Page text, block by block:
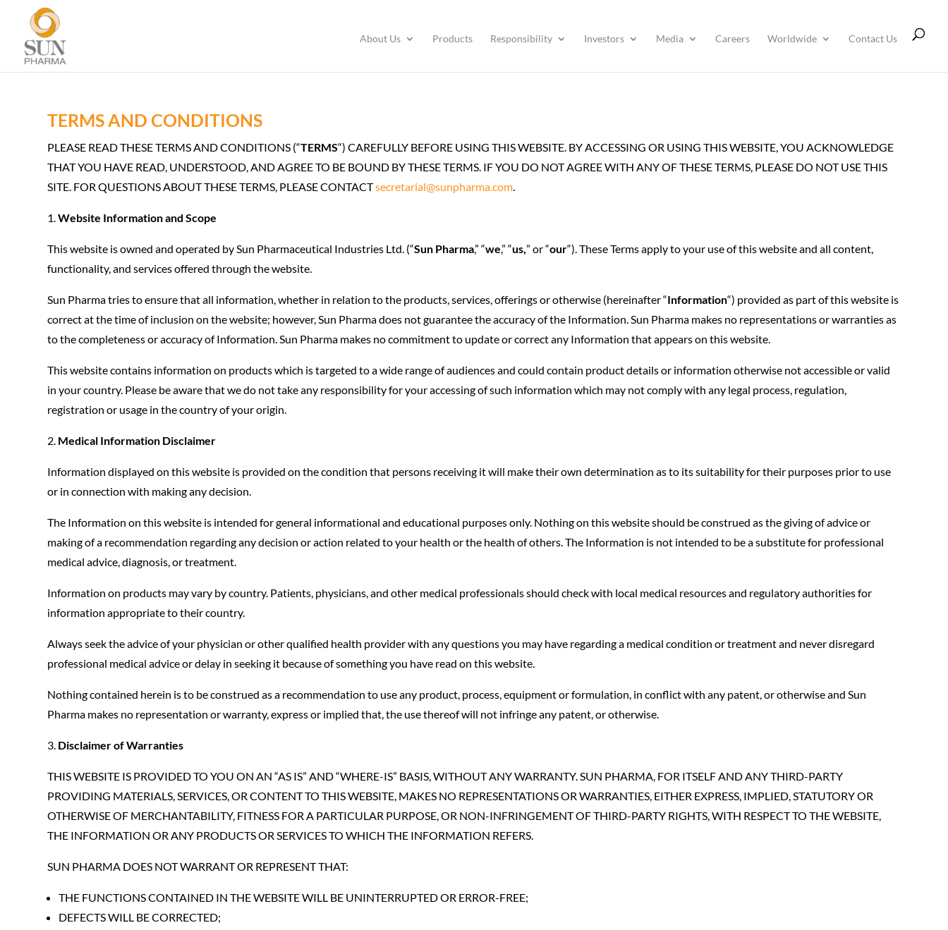
About Us Products Responsibility Investors Media Careers Worldwide Contact Us
TERMS AND CONDITIONS
PLEASE READ THESE TERMS AND CONDITIONS (“TERMS“) CAREFULLY BEFORE USING THIS WEBSITE. BY ACCESSING OR USING THIS WEBSITE, YOU ACKNOWLEDGE
THAT YOU HAVE READ, UNDERSTOOD, AND AGREE TO BE BOUND BY THESE TERMS. IF YOU DO NOT AGREE WITH ANY OF THESE TERMS, PLEASE DO NOT USE THIS
SITE. FOR QUESTIONS ABOUT THESE TERMS, PLEASE CONTACTsecretarial@sunpharma.com
Website Information and Scope
This website is owned and operated by Sun Pharmaceutical Industries Ltd. (“Sun Pharma,” “we,” “us,” or “our“). These Terms apply to your use of this website and all content,
functionality, and services offered through the website.
Sun Pharma tries to ensure that all information, whether in relation to the products, services, offerings or otherwise (hereinafter “Information“) provided as part of this website is
correct at the time of inclusion on the website; however, Sun Pharma does not guarantee the accuracy of the Information. Sun Pharma makes no representations or warranties as
to the completeness or accuracy of Information. Sun Pharma makes no commitment to update or correct any Information that appears on this website.
This website contains information on products which is targeted to a wide range of audiences and could contain product details or information otherwise not accessible or valid
in your country. Please be aware that we do not take any responsibility for your accessing of such information which may not comply with any legal process, regulation,
registration or usage in the country of your origin.
Medical Information Disclaimer
Information displayed on this website is provided on the condition that persons receiving it will make their own determination as to its suitability for their purposes prior to use
or in connection with making any decision.
The Information on this website is intended for general informational and educational purposes only. Nothing on this website should be construed as the giving of advice or
making of a recommendation regarding any decision or action related to your health or the health of others. The Information is not intended to be a substitute for professional
medical advice, diagnosis, or treatment.
Information on products may vary by country. Patients, physicians, and other medical professionals should check with local medical resources and regulatory authorities for
information appropriate to their country.
Always seek the advice of your physician or other qualified health provider with any questions you may have regarding a medical condition or treatment and never disregard
professional medical advice or delay in seeking it because of something you have read on this website.
Nothing contained herein is to be construed as a recommendation to use any product, process, equipment or formulation, in conflict with any patent, or otherwise and Sun
Pharma makes no representation or warranty, express or implied that, the use thereof will not infringe any patent, or otherwise.
Disclaimer of Warranties
THIS WEBSITE IS PROVIDED TO YOU ON AN “AS IS” AND “WHERE-IS” BASIS, WITHOUT ANY WARRANTY. SUN PHARMA, FOR ITSELF AND ANY THIRD-PARTY
PROVIDING MATERIALS, SERVICES, OR CONTENT TO THIS WEBSITE, MAKES NO REPRESENTATIONS OR WARRANTIES, EITHER EXPRESS, IMPLIED, STATUTORY OR
OTHERWISE OF MERCHANTABILITY, FITNESS FOR A PARTICULAR PURPOSE, OR NON-INFRINGEMENT OF THIRD-PARTY RIGHTS, WITH RESPECT TO THE WEBSITE,
THE INFORMATION OR ANY PRODUCTS OR SERVICES TO WHICH THE INFORMATION REFERS.
SUN PHARMA DOES NOT WARRANT OR REPRESENT THAT:
THE FUNCTIONS CONTAINED IN THE WEBSITE WILL BE UNINTERRUPTED OR ERROR-FREE;
DEFECTS WILL BE CORRECTED;